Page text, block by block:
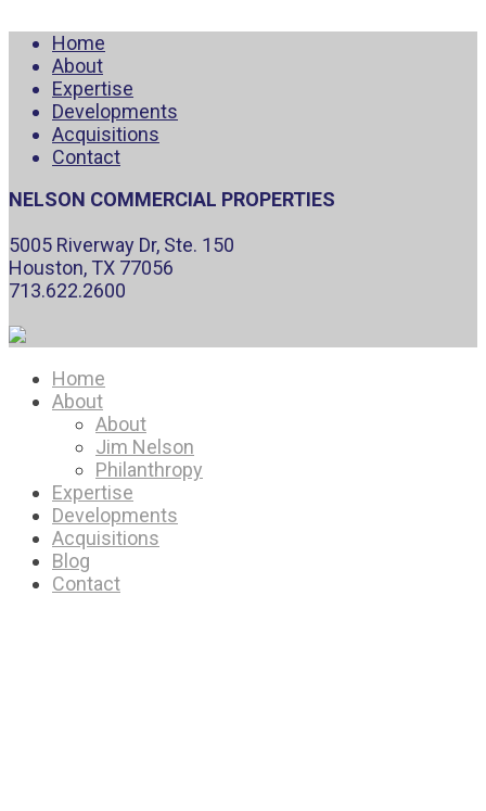
Home
About
Expertise
Developments
Acquisitions
Contact
NELSON COMMERCIAL PROPERTIES
5005 Riverway Dr, Ste. 150
Houston, TX 77056
713.622.2600
Home
About
About
Jim Nelson
Philanthropy
Expertise
Developments
Acquisitions
Blog
Contact